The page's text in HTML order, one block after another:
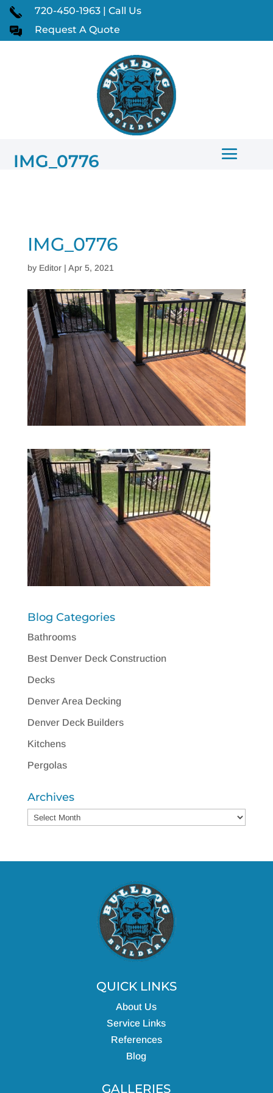
720-450-1963 | Call Us
Request A Quote
IMG_0776
IMG_0776
by Editor| Apr 5, 2021
Blog Categories
Bathrooms
Best Denver Deck Construction
Decks
Denver Area Decking
Denver Deck Builders
Kitchens
Pergolas
Archives
Archives
QUICK LINKS
About Us
Service Links
References
Blog
GALLERIES